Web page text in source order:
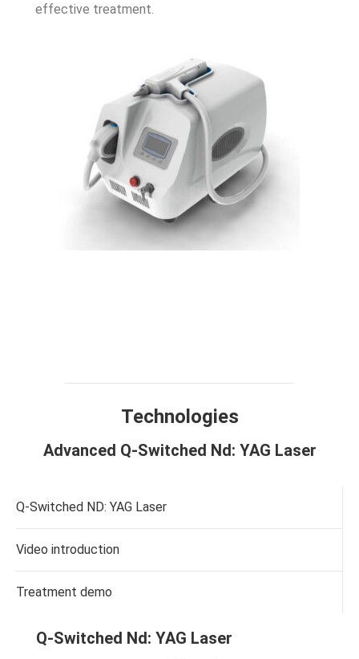
effective treatment.
Technologies
Advanced Q-Switched Nd: YAG Laser
Q-Switched ND: YAG Laser
Video introduction
Treatment demo
Q-Switched Nd: YAG Laser